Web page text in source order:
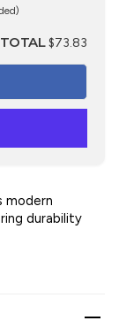
$73.83
modern
durability